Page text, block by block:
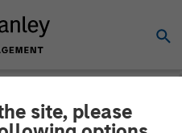
site, please